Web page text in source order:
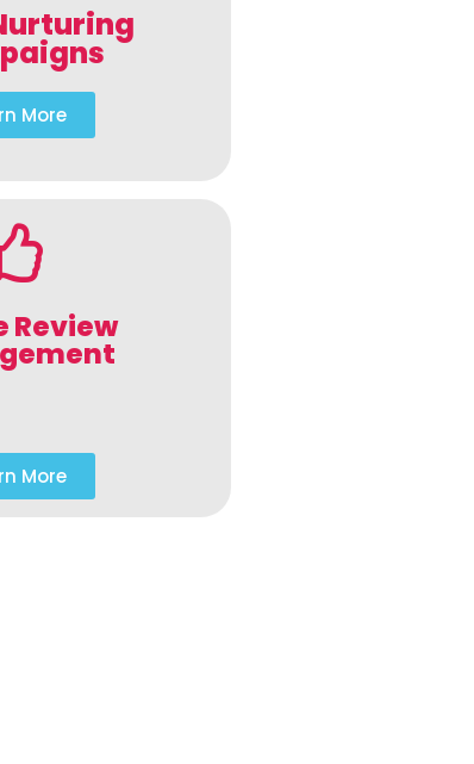
More
Review
More